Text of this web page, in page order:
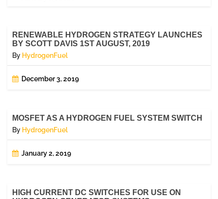
RENEWABLE HYDROGEN STRATEGY LAUNCHES
BY SCOTT DAVIS 1ST AUGUST, 2019
By HydrogenFuel
December 3, 2019
MOSFET AS A HYDROGEN FUEL SYSTEM SWITCH
By HydrogenFuel
January 2, 2019
HIGH CURRENT DC SWITCHES FOR USE ON